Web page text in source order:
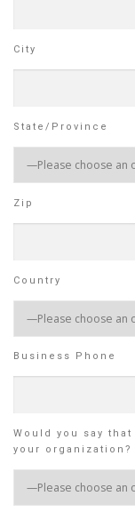
City
State/Province
Zip
Country
Business Phone
Would you say
your organization?